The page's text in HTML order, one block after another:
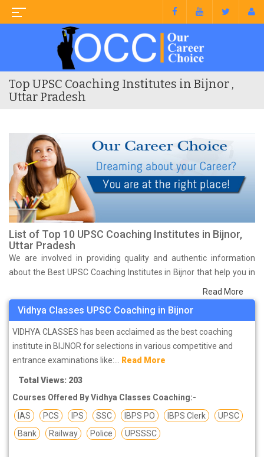
Top UPSC Coaching Institutes in Bijnor ,
Uttar Pradesh
List of Top 10 UPSC Coaching Institutes in Bijnor,
Uttar Pradesh
We are involved in providing quality and authentic information
about the Best UPSC Coaching Institutes in Bijnor that help you in
preparing for your exams. We have done a survey on students
who are already studying in that UPSC coaching institute in Bijnor
and on the basis of their experience with the coaching quality,
study material as well as faculties we have prepared the list of
these institutes which helps you in refining the skills and give you
the right preparation approach
Read More
Vidhya Classes UPSC Coaching in Bijnor
VIDHYA CLASSES has been acclaimed as the best coaching
institute in BIJNOR for selections in various competitive and
entrance examinations like:... Read More
Total Views: 203
Courses Offered By Vidhya Classes Coaching:-
IAS
PCS IPS SSC IBPS PO IBPS Clerk
UPSC
Bank
Railway Police UPSSSC